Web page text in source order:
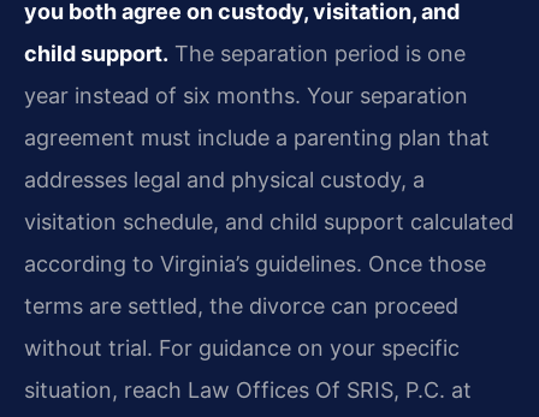
you both agree on custody, visitation, and
child support. The separation period is one
year instead of six months. Your separation
agreement must include a parenting plan that
addresses legal and physical custody, a
visitation schedule, and child support calculated
according to Virginia’s guidelines. Once those
terms are settled, the divorce can proceed
without trial. For guidance on your specific
situation, reach Law Offices Of SRIS, P.C. at